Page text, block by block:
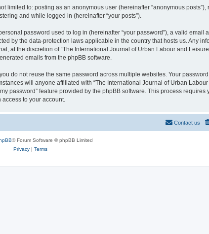
to: posting as an anonymous user (hereinafter “anonymous posts”),
and while logged in (hereinafter “your posts”).
password used to log in (hereinafter “your password”), a valid email
by the data-protection laws applicable in the country that hosts us. Any
at the discretion of “The International Journal of Urban Labour and
emails from the phpBB software.
do not reuse the same password across multiple websites. Your
will anyone affiliated with “The International Journal of Urban
password” feature provided by the phpBB software. This process
to your account.
Contact us
® Forum Software © phpBB Limited
Privacy| Terms